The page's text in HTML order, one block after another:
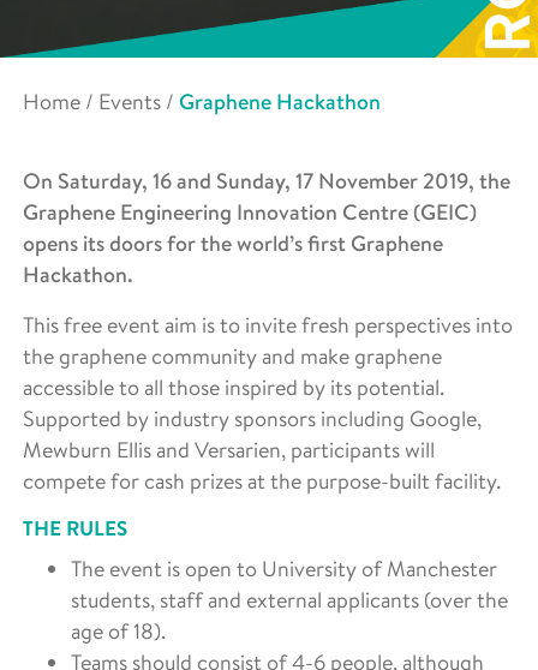
Home / Events / Graphene Hackathon
On Saturday, 16 and Sunday, 17 November 2019, the
Graphene Engineering Innovation Centre (GEIC)
opens its doors for the world’s first Graphene
Hackathon.
This free event aim is to invite fresh perspectives into
the graphene community and make graphene
accessible to all those inspired by its potential.
Supported by industry sponsors including Google,
Mewburn Ellis and Versarien, participants will
compete for cash prizes at the purpose-built facility.
THE RULES
The event is open to University of Manchester
students, staff and external applicants (over the
age of 18).
Teams should consist of 4-6 people, although